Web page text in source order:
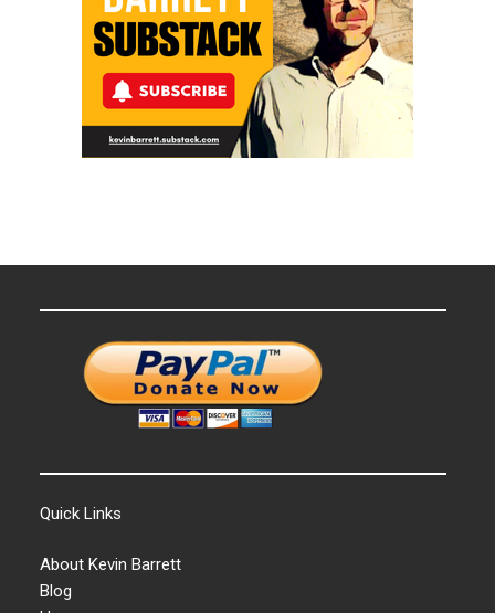
Quick Links
About Kevin Barrett
Blog